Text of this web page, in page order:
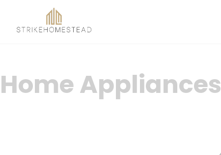
Home Appliances